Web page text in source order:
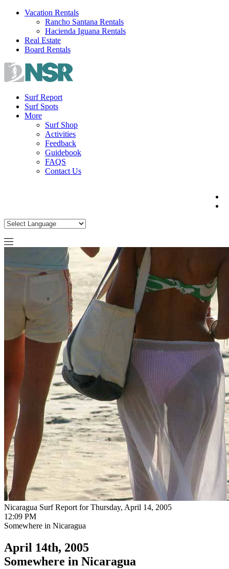
Skip
Vacation Rentals
Rancho Santana Rentals
Hacienda Iguana Rentals
Real Estate
Board Rentals
Surf Report
Surf Spots
More
Surf Shop
Activities
Feedback
Guidebook
FAQS
Contact Us
Nicaragua Surf Report for Thursday, April 14, 2005
12:09 PM
Somewhere in Nicaragua
April 14th, 2005
Somewhere in Nicaragua